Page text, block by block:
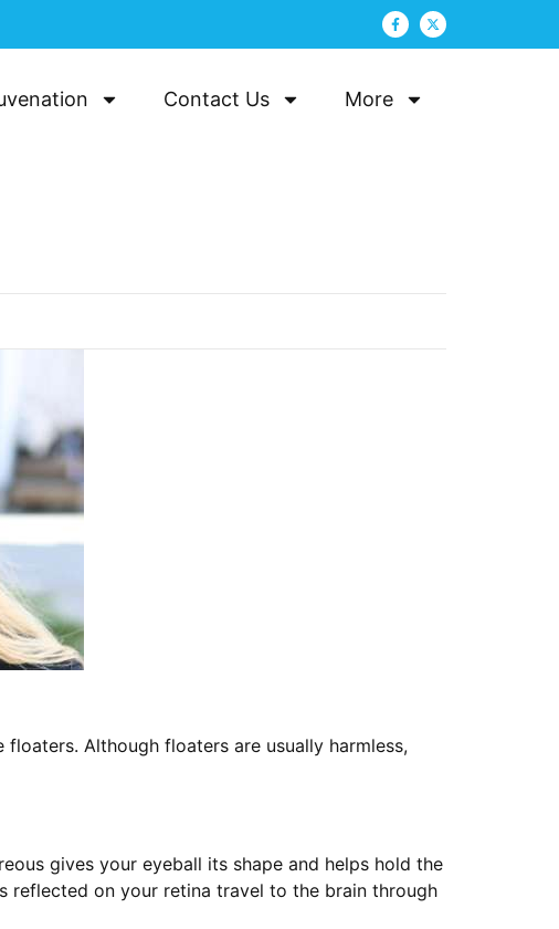
Contact Us More
Although floaters are usually harmless,
gives your eyeball its shape and helps hold the
reflected on your retina travel to the brain through